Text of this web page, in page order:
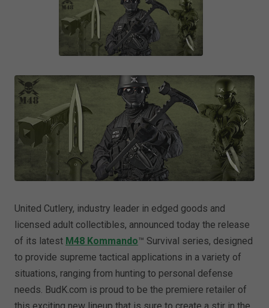
United Cutlery, industry leader in edged goods and
licensed adult collectibles, announced today the release
of its latest M48 Kommando™ Survival series, designed
to provide supreme tactical applications in a variety of
situations, ranging from hunting to personal defense
needs. BudK.com is proud to be the premiere retailer of